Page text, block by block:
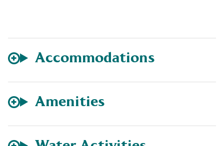
Accommodations
Amenities